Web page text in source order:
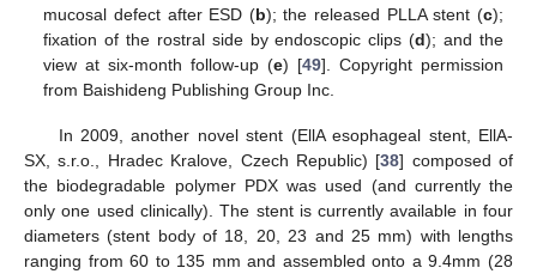
mucosal defect after ESD (b); the released PLLA stent (c);
fixation of the rostral side by endoscopic clips (d); and the
view at six-month follow-up (e) [49]. Copyright permission
from Baishideng Publishing Group Inc.
In 2009, another novel stent (EllA esophageal stent, EllA-
SX, s.r.o., Hradec Kralove, Czech Republic) [38] composed of
the biodegradable polymer PDX was used (and currently the
only one used clinically). The stent is currently available in four
diameters (stent body of 18, 20, 23 and 25 mm) with lengths
ranging from 60 to 135 mm and assembled onto a 9.4mm (28